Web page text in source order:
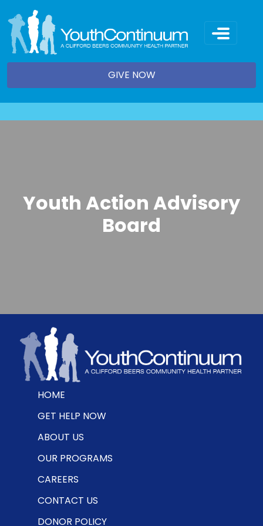
to
content
GIVE NOW
Youth Action Advisory
Board
HOME
GET HELP NOW
ABOUT US
OUR PROGRAMS
CAREERS
CONTACT US
DONOR POLICY